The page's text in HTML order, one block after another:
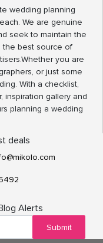
wedding planning
We are genuine
seek to maintain the
the best source of
you are
or just some
With a checklist,
inspiration gallery and
planning a wedding
deals
Alerts
Submit